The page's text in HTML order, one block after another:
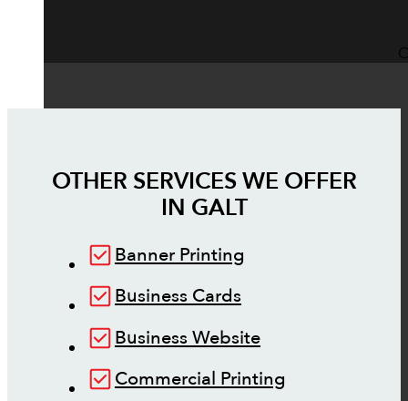
OTHER SERVICES WE OFFER
IN GALT
Banner Printing
Business Cards
Business Website
Commercial Printing